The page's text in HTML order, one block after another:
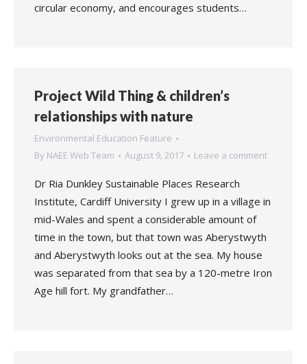
circular economy, and encourages students…
Project Wild Thing & children’s
relationships with nature
Environmental Education Feature
By NAEE Web Team August 9, 2017 Leave a comment
Dr Ria Dunkley Sustainable Places Research
Institute, Cardiff University I grew up in a village in
mid-Wales and spent a considerable amount of
time in the town, but that town was Aberystwyth
and Aberystwyth looks out at the sea. My house
was separated from that sea by a 120-metre Iron
Age hill fort. My grandfather…